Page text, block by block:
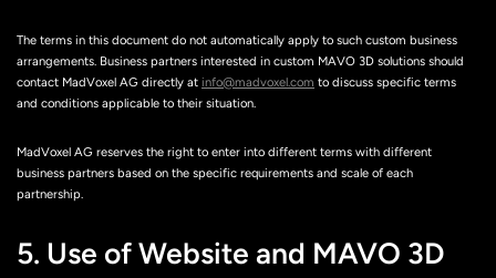
The terms in this document do not automatically apply to such custom business
arrangements. Business partners interested in custom MAVO 3D solutions should
contact MadVoxel AG directly at info@madvoxel.com to discuss specific terms
and conditions applicable to their situation.
MadVoxel AG reserves the right to enter into different terms with different
business partners based on the specific requirements and scale of each
partnership.
5. Use of Website and MAVO 3D